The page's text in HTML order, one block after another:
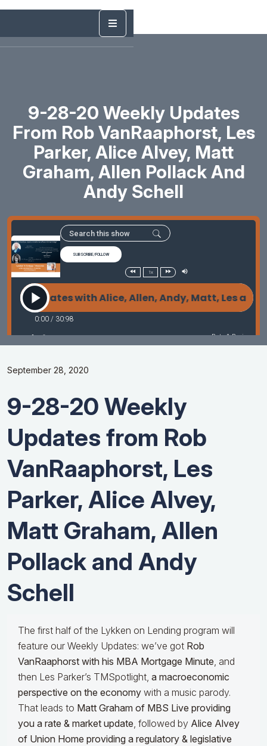
9-28-20 Weekly Updates
From Rob VanRaaphorst, Les
Parker, Alice Alvey, Matt
Graham, Allen Pollack And
Andy Schell
September 28, 2020
9-28-20 Weekly
Updates from Rob
VanRaaphorst, Les
Parker, Alice Alvey,
Matt Graham, Allen
Pollack and Andy
Schell
The first half of the Lykken on Lending program will
feature our Weekly Updates: we’ve got Rob
VanRaaphorst with his MBA Mortgage Minute, and
then Les Parker’s TMSpotlight, a macroeconomic
perspective on the economy with a music parody.
That leads to Matt Graham of MBS Live providing
you a rate & market update, followed by Alice Alvey
of Union Home providing a regulatory & legislative